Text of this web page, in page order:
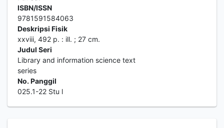
ISBN/ISSN
9781591584063
Deskripsi Fisik
xxviii, 492 p. : ill. ; 27 cm.
Judul Seri
Library and information science text
series
No. Panggil
025.1-22 Stu l